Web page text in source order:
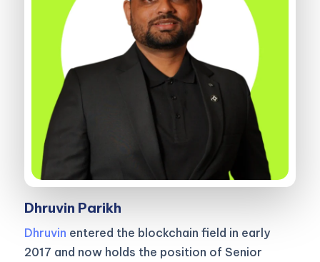
Dhruvin Parikh
Dhruvin entered the blockchain field in early
2017 and now holds the position of Senior